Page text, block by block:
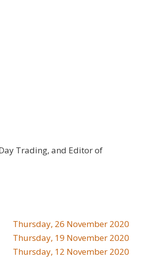
Trading, and Editor of
Thursday, 26 November 2020
Thursday, 19 November 2020
Thursday, 12 November 2020